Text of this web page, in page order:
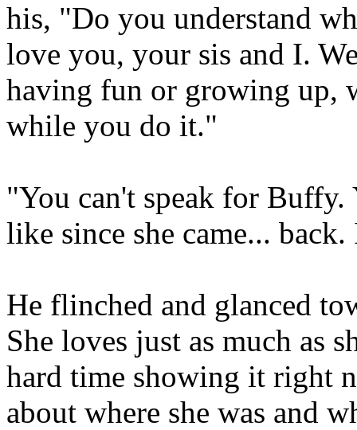
his, "Do you understand
love you, your sis and I.
having fun or growing up,
while you do it."
"You can't speak for Buffy.
like since she came...
He flinched and glanced
She loves just as much as
hard time showing it right
about where she was and